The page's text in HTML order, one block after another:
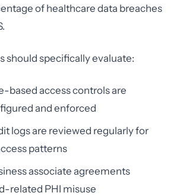
of healthcare data breaches
should specifically evaluate:
based access controls are
and enforced
logs are reviewed regularly for
patterns
associate agreements
related PHI misuse